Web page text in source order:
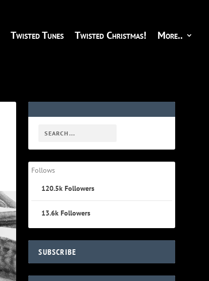
Twisted Tunes Twisted Christmas! More..
Follows
120.5k Followers
13.6k Followers
SUBSCRIBE